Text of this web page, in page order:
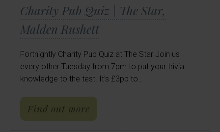
Charity Pub Quiz | The Star,
Malden Rushett
Fortnightly Charity Pub Quiz at The Star Join us
every other Tuesday from 7pm to put your trivia
knowledge to the test. It’s £3pp to…
Find out more